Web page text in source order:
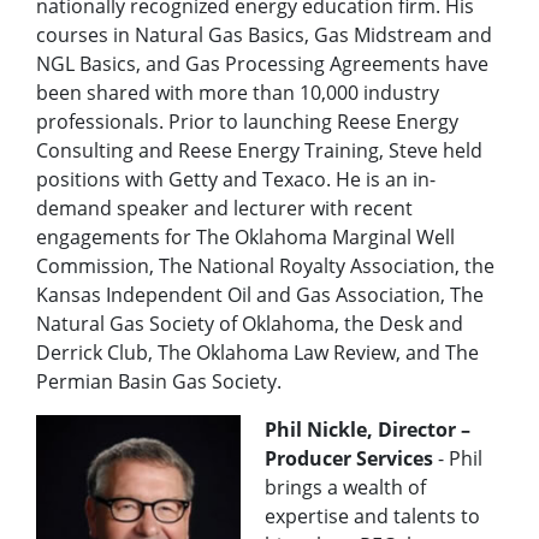
nationally recognized energy education firm. His
courses in Natural Gas Basics, Gas Midstream and
NGL Basics, and Gas Processing Agreements have
been shared with more than 10,000 industry
professionals. Prior to launching Reese Energy
Consulting and Reese Energy Training, Steve held
positions with Getty and Texaco. He is an in-
demand speaker and lecturer with recent
engagements for The Oklahoma Marginal Well
Commission, The National Royalty Association, the
Kansas Independent Oil and Gas Association, The
Natural Gas Society of Oklahoma, the Desk and
Derrick Club, The Oklahoma Law Review, and The
Permian Basin Gas Society.
Phil Nickle, Director –
Producer Services- Phil
brings a wealth of
expertise and talents to